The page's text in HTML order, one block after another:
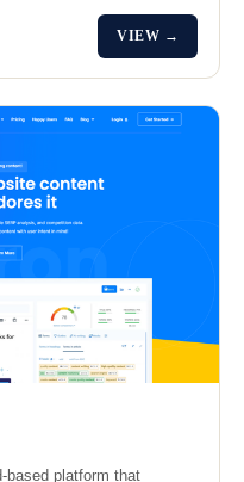
VIEW →
based platform that